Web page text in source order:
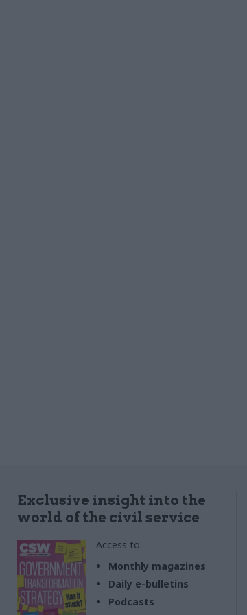
Exclusive insight into the
world of the civil service
Access to:
Monthly magazines
Daily e-bulletins
Podcasts